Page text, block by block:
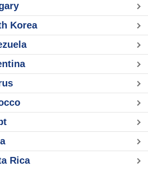
Korea
Rica